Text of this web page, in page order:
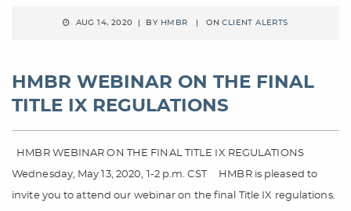
AUG 14, 2020 | BY HMBR | ONCLIENT ALERTS
HMBR WEBINAR ON THE FINAL
TITLE IX REGULATIONS
HMBR WEBINAR ON THE FINAL TITLE IX REGULATIONS
Wednesday, May 13, 2020, 1-2 p.m. CST HMBR is pleased to
invite you to attend our webinar on the final Title IX regulations.